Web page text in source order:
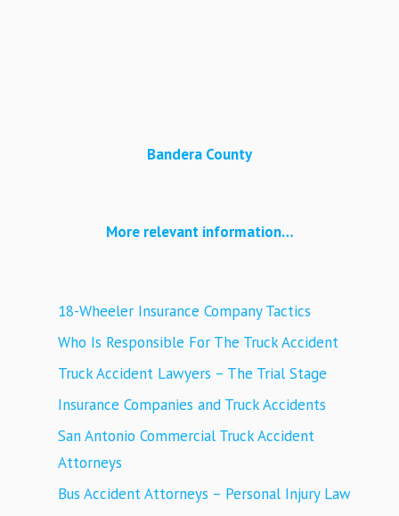
Bandera County
More relevant information…
18-Wheeler Insurance Company Tactics
Who Is Responsible For The Truck Accident
Truck Accident Lawyers – The Trial Stage
Insurance Companies and Truck Accidents
San Antonio Commercial Truck Accident
Attorneys
Bus Accident Attorneys – Personal Injury Law